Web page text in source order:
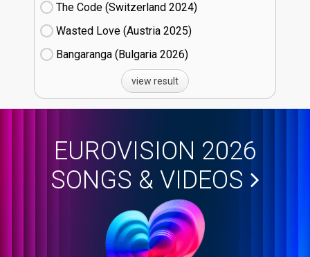
The Code (Switzerland
24)
Wasted Love (Austria
25)
Bangaranga (Bulgaria
26)
view result
EUROVISION 2026
SONGS & VIDEOS